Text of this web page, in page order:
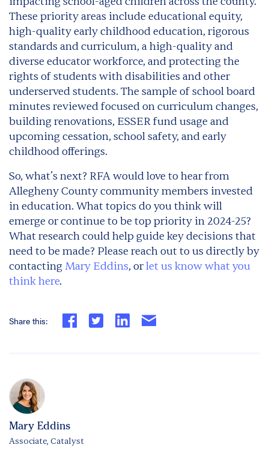
These priority areas include educational equity,
high-quality early childhood education, rigorous
standards and curriculum, a high-quality and
diverse educator workforce, and protecting the
rights of students with disabilities and other
underserved students. The sample of school board
minutes reviewed focused on curriculum changes,
building renovations, ESSER fund usage and
upcoming cessation, school safety, and early
childhood offerings.
So, what’s next? RFA would love to hear from
Allegheny County community members invested
in education. What topics do you think will
emerge or continue to be top priority in 2024-25?
What research could help guide key decisions that
need to be made? Please reach out to us directly by
contactingMary Eddins, orlet us know what you
think here.
Share this:
Mary Eddins
Associate, Catalyst